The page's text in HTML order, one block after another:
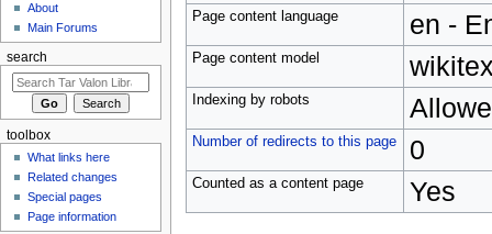
Page content language en -
Page content model
Indexing by robots
Number of redirects to this page 0
Counted as a content page Yes
About
Main Forums
search
toolbox
What links here
Related changes
Special pages
Page information